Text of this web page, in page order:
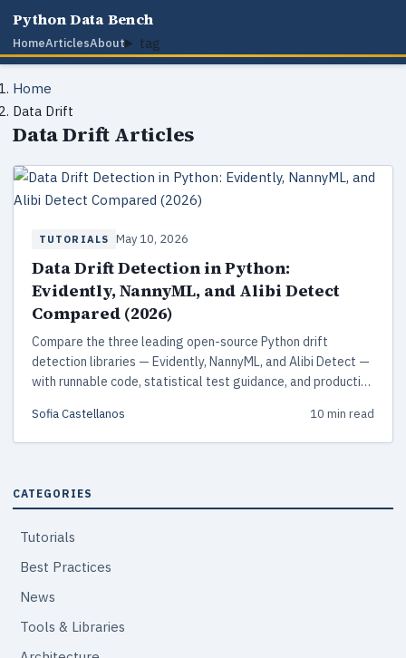
Python Data Bench
HomeArticlesAbout tag
Home
Data Drift
Data Drift Articles
TUTORIALS May 10, 2026
Data Drift Detection in Python:
Evidently, NannyML, and Alibi Detect
Compared (2026)
Compare the three leading open-source Python drift
detection libraries — Evidently, NannyML, and Alibi Detect —
with runnable code, statistical test guidance, and production
Sofia Castellanos 10 min read
CATEGORIES
Tutorials
Best Practices
News
Tools & Libraries